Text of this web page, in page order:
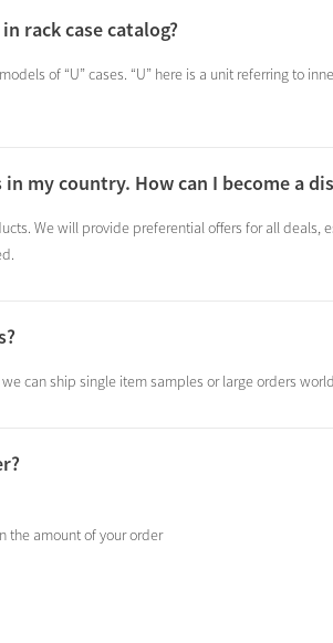
rack case catalog?
of “U” cases. “U” here is a unit referring to
my country. How can I become a
We will provide preferential offers for all deals,
can ship single item samples or large orders
the amount of your order